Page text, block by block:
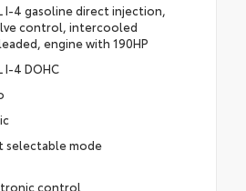
I-4 gasoline direct injection,
control, intercooled
engine with 190HP
I-4 DOHC
selectable mode
control